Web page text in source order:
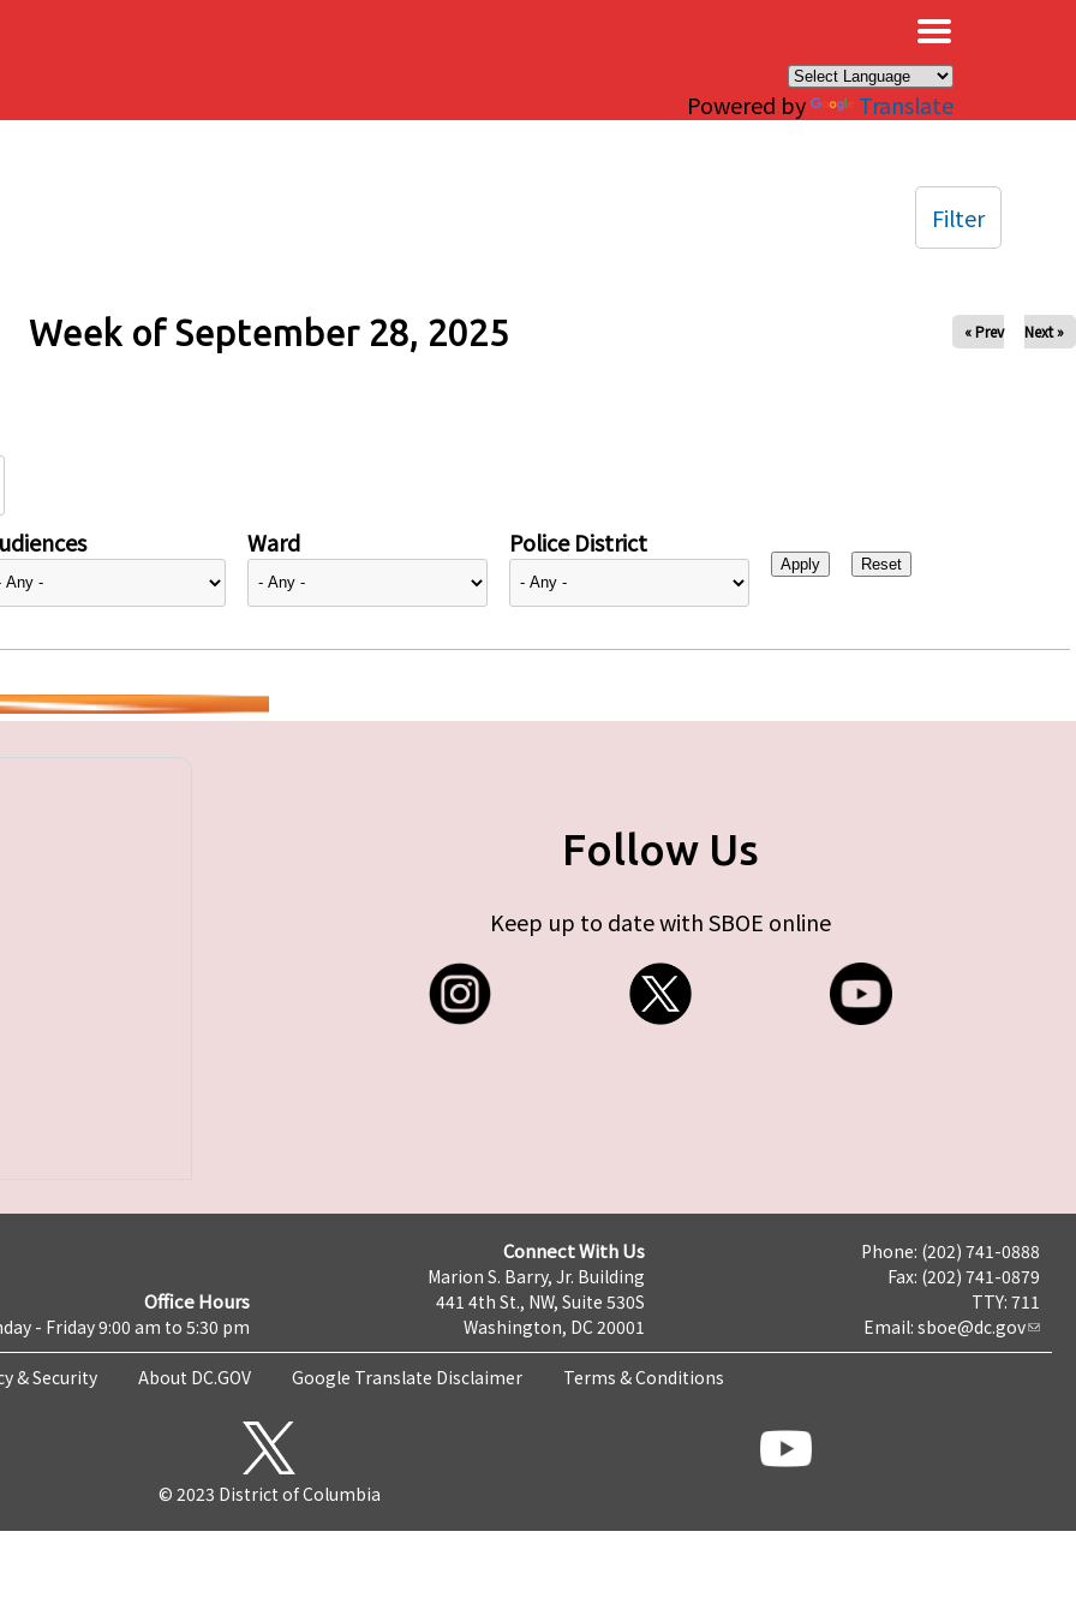
Powered by Translate
Week of September 28, 2025 « Prev Next »
Ward Police District
Filter
Follow Us
Keep up to date with SBOE online
Office Hours
- Friday 9:00 am to 5:30 pm
Connect With Us
Marion S. Barry, Jr. Building
441 4th St., NW, Suite 530S
Washington, DC 20001
Phone: (202) 741-0888
Fax: (202) 741-0879
TTY: 711
Email: sboe@dc.gov
& Security About DC.GOV Google Translate Disclaimer Terms & Conditions
© 2023 District of Columbia